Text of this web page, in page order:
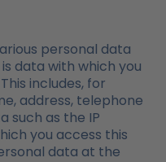
personal data
data with which you
includes, for
address, telephone
such as the IP
you access this
data at the